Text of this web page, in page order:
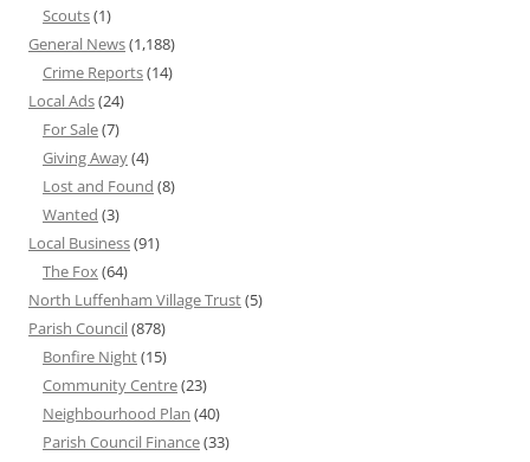
Scouts(1)
General News(1,188)
Crime Reports(14)
Local Ads(24)
For Sale(7)
Giving Away(4)
Lost and Found (8)
Wanted (3)
Local Business(91)
The Fox(64)
North Luffenham Village Trust(5)
Parish Council(878)
Bonfire Night(15)
Community Centre(23)
Neighbourhood Plan (40)
Parish Council Finance(33)